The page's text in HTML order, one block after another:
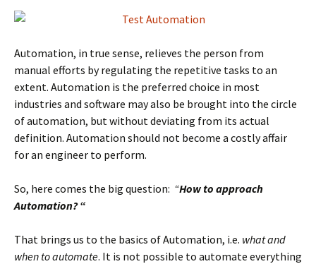
Automation, in true sense, relieves the person from
manual efforts by regulating the repetitive tasks to an
extent. Automation is the preferred choice in most
industries and software may also be brought into the circle
of automation, but without deviating from its actual
definition. Automation should not become a costly affair
for an engineer to perform.
So, here comes the big question: “How to approach
Automation? “
That brings us to the basics of Automation, i.e. what and
when to automate. It is not possible to automate everything